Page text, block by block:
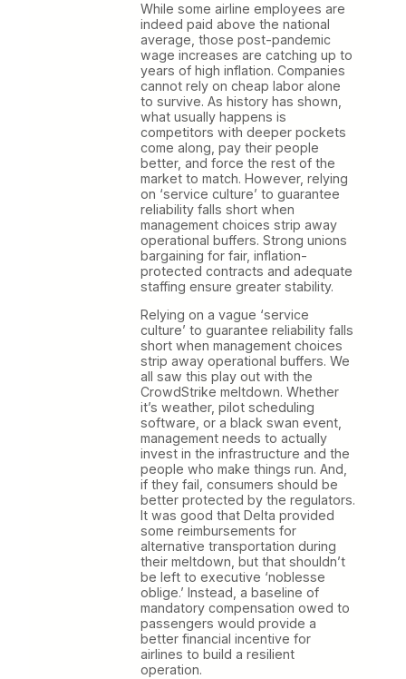
While some airline employees are
indeed paid above the national
average, those post-pandemic
wage increases are catching up to
years of high inflation. Companies
cannot rely on cheap labor alone
to survive. As history has shown,
what usually happens is
competitors with deeper pockets
come along, pay their people
better, and force the rest of the
market to match. However, relying
on ‘service culture’ to guarantee
reliability falls short when
management choices strip away
operational buffers. Strong unions
bargaining for fair, inflation-
protected contracts and adequate
staffing ensure greater stability.
Relying on a vague ‘service
culture’ to guarantee reliability falls
short when management choices
strip away operational buffers. We
all saw this play out with the
CrowdStrike meltdown. Whether
it’s weather, pilot scheduling
software, or a black swan event,
management needs to actually
invest in the infrastructure and the
people who make things run. And,
if they fail, consumers should be
better protected by the regulators.
It was good that Delta provided
some reimbursements for
alternative transportation during
their meltdown, but that shouldn’t
be left to executive ‘noblesse
oblige.’ Instead, a baseline of
mandatory compensation owed to
passengers would provide a
better financial incentive for
airlines to build a resilient
operation.